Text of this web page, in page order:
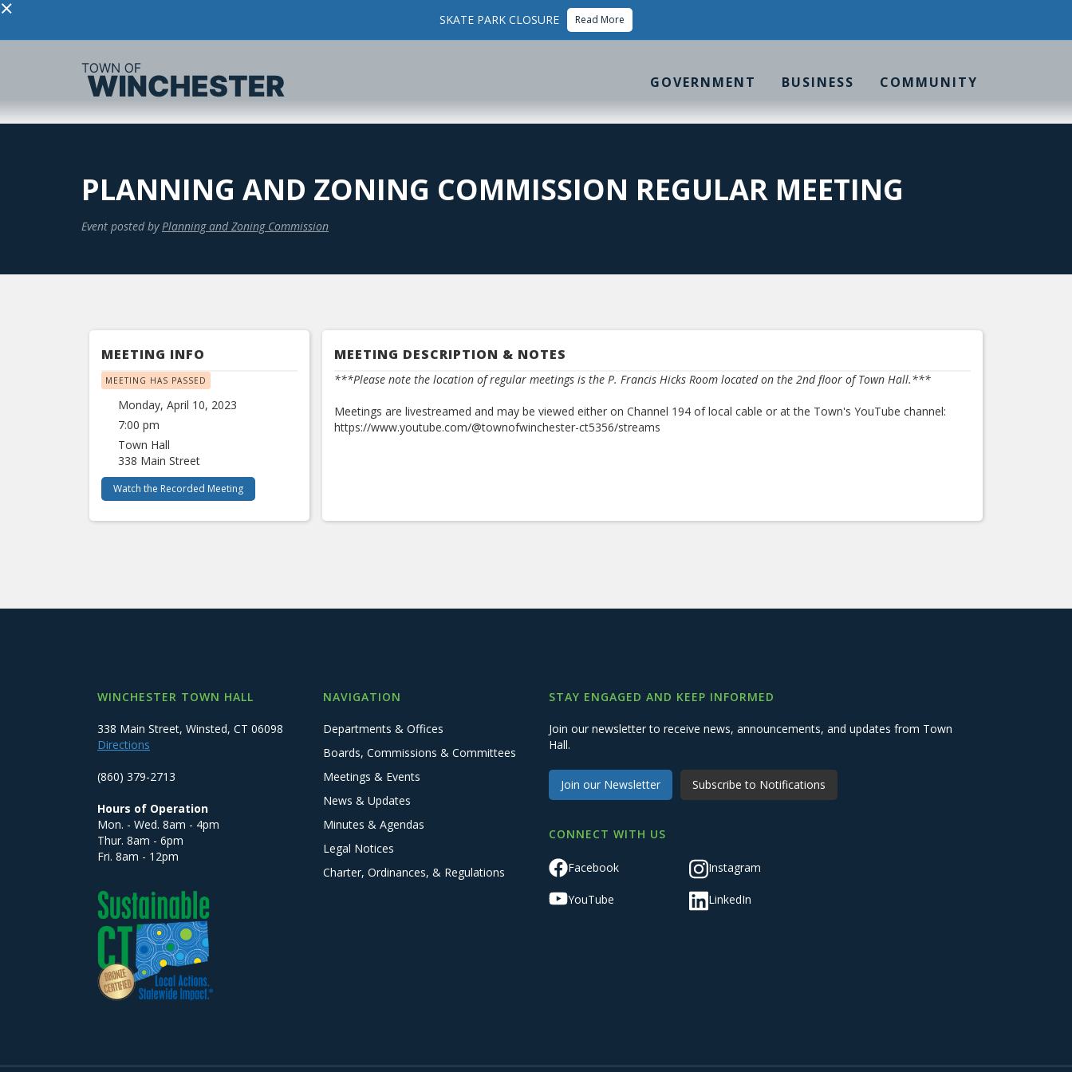
× SKATE PARK CLOSURE Read More
GOVERNMENT BUSINESS COMMUNITY
PLANNING AND ZONING COMMISSION REGULAR MEETING
Event posted by Planning and Zoning Commission
MEETING INFO
MEETING HAS PASSED
Monday, April 10, 2023
7:00 pm
Town Hall
338 Main Street
Watch the Recorded Meeting
MEETING DESCRIPTION & NOTES
***Please note the location of regular meetings is the P. Francis Hicks Room located on the 2nd floor of Town Hall.***
Meetings are livestreamed and may be viewed either on Channel 194 of local cable or at the Town's YouTube channel:
https://www.youtube.com/@townofwinchester-ct5356/streams
WINCHESTER TOWN HALL
338 Main Street, Winsted, CT 06098
Directions
(860) 379-2713
Hours of Operation
Mon. - Wed. 8am - 4pm
Thur. 8am - 6pm
Fri. 8am - 12pm
NAVIGATION
Departments & Offices
Boards, Commissions & Committees
Meetings & Events
News & Updates
Minutes & Agendas
Legal Notices
Charter, Ordinances, & Regulations
STAY ENGAGED AND KEEP INFORMED
Join our newsletter to receive news, announcements, and updates from Town
Hall.
Join our Newsletter Subscribe to Notifications
CONNECT WITH US
Facebook Instagram
YouTube LinkedIn